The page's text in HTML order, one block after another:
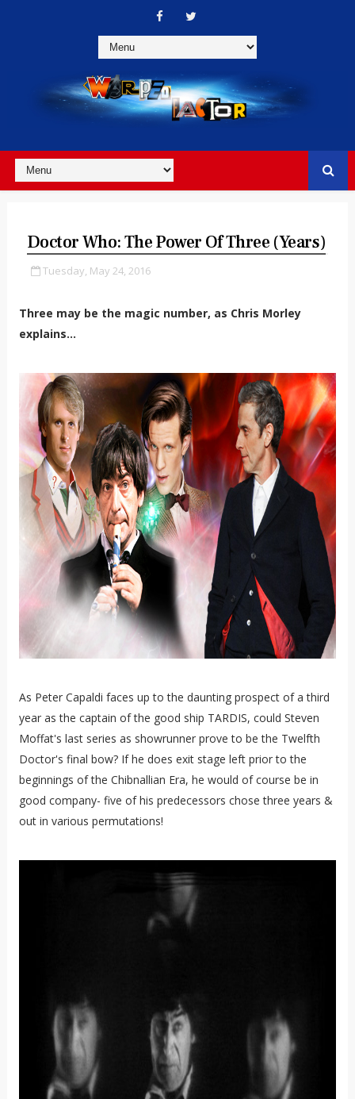
Doctor Who: The Power Of Three (Years)
Tuesday, May 24, 2016
Three may be the magic number, as Chris Morley
explains...
As Peter Capaldi faces up to the daunting prospect of a third
year as the captain of the good ship TARDIS, could Steven
Moffat's last series as showrunner prove to be the Twelfth
Doctor's final bow? If he does exit stage left prior to the
beginnings of the Chibnallian Era, he would of course be in
good company- five of his predecessors chose three years &
out in various permutations!